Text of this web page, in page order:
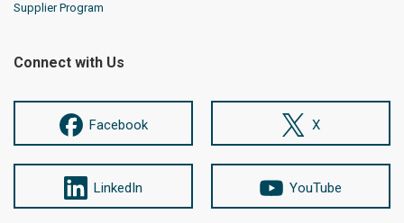
Supplier Program
Connect with Us
Facebook X
LinkedIn YouTube